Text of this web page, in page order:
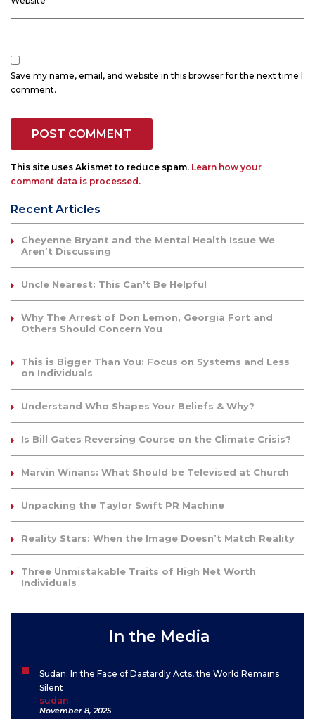
Save my name, email, and website in this browser for the next time I
comment.
This site uses Akismet to reduce spam. Learn how your
comment data is processed.
Recent Articles
Cheyenne Bryant and the Mental Health Issue We
Aren’t Discussing
Uncle Nearest: This Can’t Be Helpful
Why The Arrest of Don Lemon, Georgia Fort and
Others Should Concern You
This is Bigger Than You: Focus on Systems and Less
on Individuals
Understand Who Shapes Your Beliefs & Why?
Is Bill Gates Reversing Course on the Climate Crisis?
Marvin Winans: What Should be Televised at Church
Unpacking the Taylor Swift PR Machine
Reality Stars: When the Image Doesn’t Match Reality
Three Unmistakable Traits of High Net Worth
Individuals
In the Media
Sudan: In the Face of Dastardly Acts, the World Remains
Silent
sudan
November 8, 2025